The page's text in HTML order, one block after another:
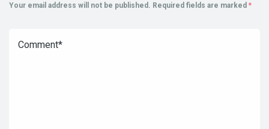
Your email address will not be published. Required fields are marked *